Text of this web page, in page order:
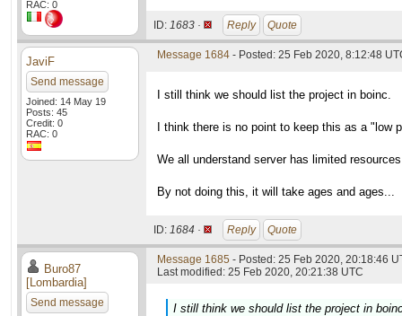
RAC: 0
ID: 1683 · Reply Quote
JaviF
Send message
Joined: 14 May 19
Posts: 45
Credit: 0
RAC: 0
Message 1684 - Posted: 25 Feb 2020, 8:12:48
I still think we should list the project in boinc.
I think there is no point to keep this as a "low
We all understand server has limited
By not doing this, it will take ages and ages...
ID: 1684 · Reply Quote
Buro87
[Lombardia]
Send message
Message 1685 - Posted: 25 Feb 2020, 20:18:46
Last modified: 25 Feb 2020, 20:21:38 UTC
I still think we should list the project in